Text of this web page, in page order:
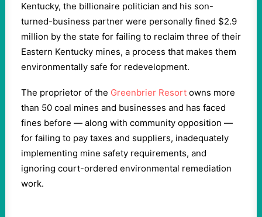
Kentucky, the billionaire politician and his son-
turned-business partner were personally fined $2.9
million by the state for failing to reclaim three of their
Eastern Kentucky mines, a process that makes them
environmentally safe for redevelopment.
The proprietor of the Greenbrier Resort owns more
than 50 coal mines and businesses and has faced
fines before — along with community opposition —
for failing to pay taxes and suppliers, inadequately
implementing mine safety requirements, and
ignoring court-ordered environmental remediation
work.